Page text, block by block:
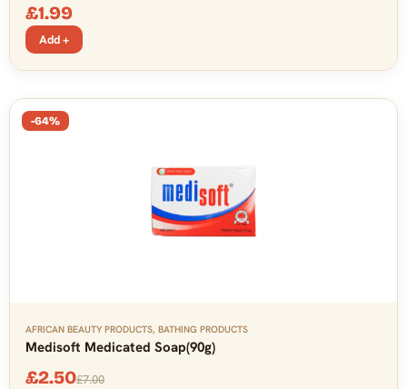
£1.99
Add +
-64%
AFRICAN BEAUTY PRODUCTS, BATHING PRODUCTS
Medisoft Medicated Soap(90g)
£2.50£7.00